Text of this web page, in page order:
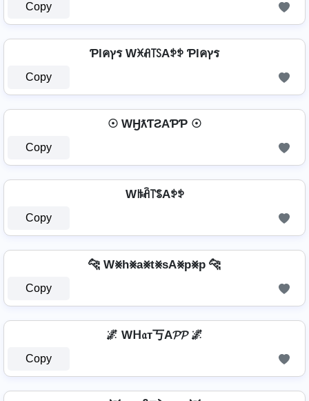
Copy
Ƥlคץร Wꁝꋬ꓄ꇙAꉣꉣ Ƥlคץร
Copy
☉ WӇƛƬƧAƤƤ ☉
Copy
Wꑛꋫ꓅ꌚAꉣꉣ
Copy
🐆 W⨳h⨳a⨳t⨳sA⨳p⨳p 🐆
Copy
🌌 Wᕼ𝔞т丂A𝓟𝓟 🌌
Copy